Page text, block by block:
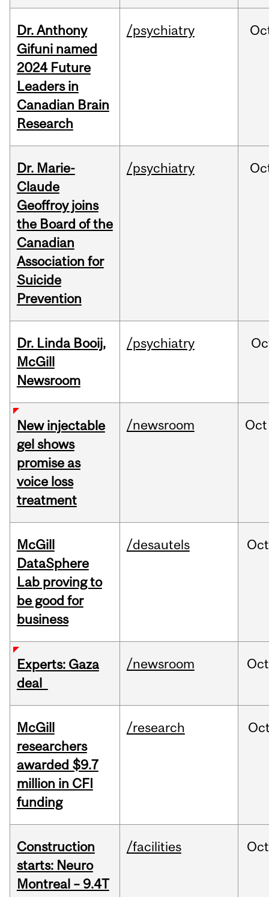
Dr. Anthony
Gifuni named
2024 Future
Leaders in
Canadian Brain
Research
/psychiatry
Dr. Marie-
Claude
Geoffroy joins
the Board of the
Canadian
Association for
Suicide
Prevention
/psychiatry
Dr. Linda Booij,
McGill
Newsroom
/psychiatry
New injectable
gel shows
promise as
voice loss
treatment
/newsroom Oct
McGill
DataSphere
Lab proving to
be good for
business
/desautels Oct
Experts: Gaza
deal
/newsroom Oct
McGill
researchers
awarded $9.7
million in CFI
funding
/research
Construction
starts: Neuro
Montreal – 9.4T
/facilities Oct